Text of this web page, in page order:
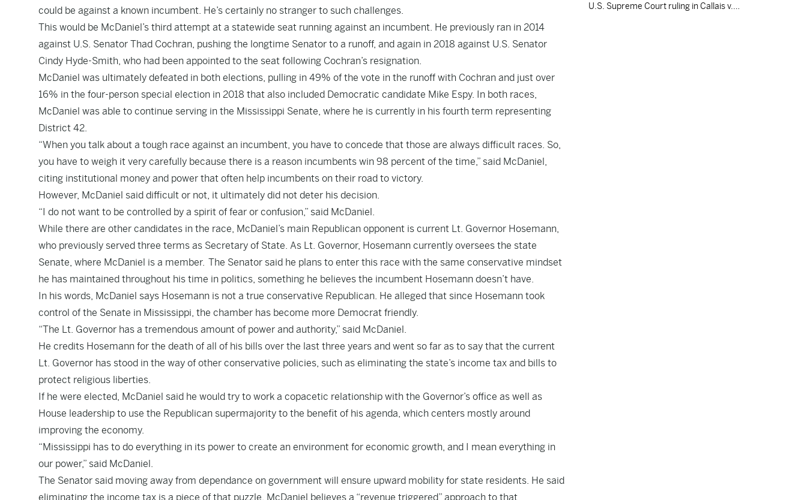
could be against a known incumbent. He’s certainly no stranger to such challenges.
This would be McDaniel’s third attempt at a statewide seat running against an incumbent. He previously ran in 2014
against U.S. Senator Thad Cochran, pushing the longtime Senator to a runoff, and again in 2018 against U.S. Senator
Cindy Hyde-Smith, who had been appointed to the seat following Cochran’s resignation.
McDaniel was ultimately defeated in both elections, pulling in 49% of the vote in the runoff with Cochran and just over
16% in the four-person special election in 2018 that also included Democratic candidate Mike Espy. In both races,
McDaniel was able to continue serving in the Mississippi Senate, where he is currently in his fourth term representing
District 42.
“When you talk about a tough race against an incumbent, you have to concede that those are always difficult races. So,
you have to weigh it very carefully because there is a reason incumbents win 98 percent of the time,” said McDaniel,
citing institutional money and power that often help incumbents on their road to victory.
However, McDaniel said difficult or not, it ultimately did not deter his decision.
“I do not want to be controlled by a spirit of fear or confusion,” said McDaniel.
While there are other candidates in the race, McDaniel’s main Republican opponent is current Lt. Governor Hosemann,
who previously served three terms as Secretary of State. As Lt. Governor, Hosemann currently oversees the state
Senate, where McDaniel is a member. The Senator said he plans to enter this race with the same conservative mindset
he has maintained throughout his time in politics, something he believes the incumbent Hosemann doesn’t have.
In his words, McDaniel says Hosemann is not a true conservative Republican. He alleged that since Hosemann took
control of the Senate in Mississippi, the chamber has become more Democrat friendly.
“The Lt. Governor has a tremendous amount of power and authority,” said McDaniel.
He credits Hosemann for the death of all of his bills over the last three years and went so far as to say that the current
Lt. Governor has stood in the way of other conservative policies, such as eliminating the state’s income tax and bills to
protect religious liberties.
If he were elected, McDaniel said he would try to work a copacetic relationship with the Governor’s office as well as
House leadership to use the Republican supermajority to the benefit of his agenda, which centers mostly around
improving the economy.
“Mississippi has to do everything in its power to create an environment for economic growth, and I mean everything in
our power,” said McDaniel.
The Senator said moving away from dependance on government will ensure upward mobility for state residents. He said
eliminating the income tax is a piece of that puzzle. McDaniel believes a “revenue triggered” approach to that
U.S. Supreme Court ruling in Callais v.